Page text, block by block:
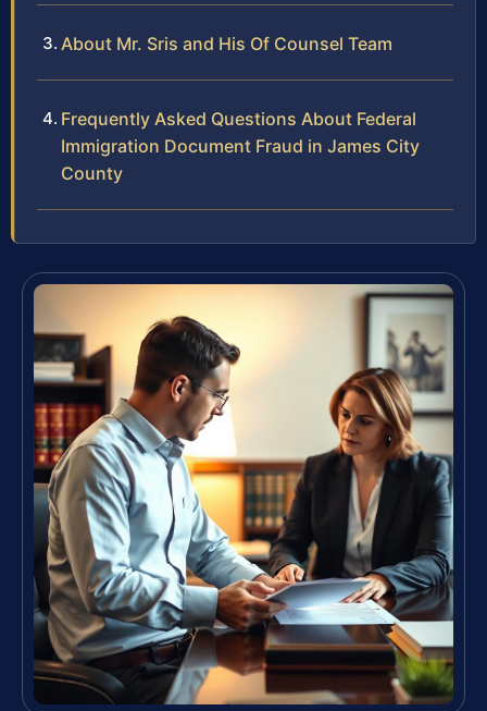
About Mr. Sris and His Of Counsel Team
Frequently Asked Questions About Federal
Immigration Document Fraud in James City
County